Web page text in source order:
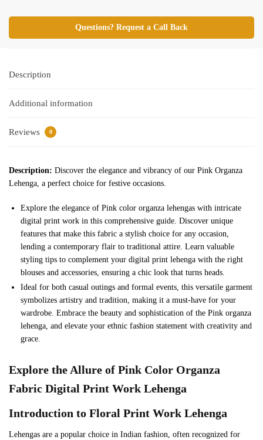
Questions? Request a Call Back
Description
Additional information
Reviews 0
Description: Discover the elegance and vibrancy of our Pink Organza
Lehenga, a perfect choice for festive occasions.
Explore the elegance of Pink color organza lehengas with intricate
digital print work in this comprehensive guide. Discover unique
features that make this fabric a stylish choice for any occasion,
lending a contemporary flair to traditional attire. Learn valuable
styling tips to complement your digital print lehenga with the right
blouses and accessories, ensuring a chic look that turns heads.
Ideal for both casual outings and formal events, this versatile garment
symbolizes artistry and tradition, making it a must-have for your
wardrobe. Embrace the beauty and sophistication of the Pink organza
lehenga, and elevate your ethnic fashion statement with creativity and
grace.
Explore the Allure of Pink Color Organza
Fabric Digital Print Work Lehenga
Introduction to Floral Print Work Lehenga
Lehengas are a popular choice in Indian fashion, often recognized for